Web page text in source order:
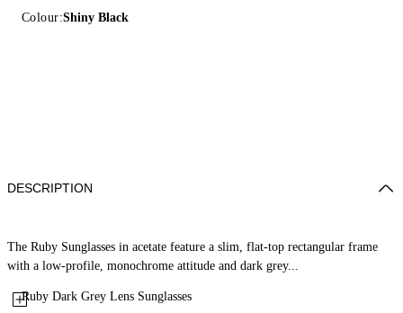
Colour:Shiny Black
Ruby Dark Grey Lens Sunglasses
DESCRIPTION
The Ruby Sunglasses in acetate feature a slim, flat-top rectangular frame
with a low-profile, monochrome attitude and dark grey...